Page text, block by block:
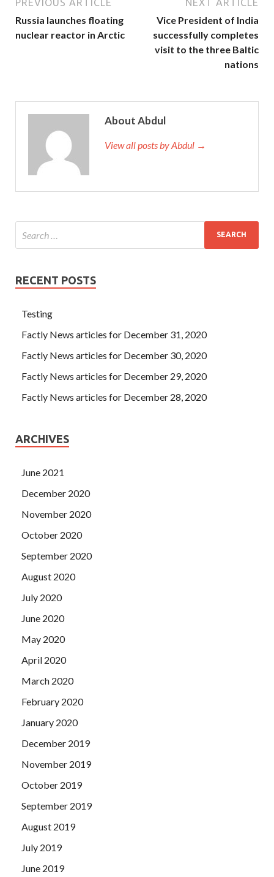
PREVIOUS ARTICLE
Russia launches floating
nuclear reactor in Arctic
NEXT ARTICLE
Vice President of India
successfully completes
visit to the three Baltic
nations
About Abdul
View all posts by Abdul →
RECENT POSTS
Testing
Factly News articles for December 31, 2020
Factly News articles for December 30, 2020
Factly News articles for December 29, 2020
Factly News articles for December 28, 2020
ARCHIVES
June 2021
December 2020
November 2020
October 2020
September 2020
August 2020
July 2020
June 2020
May 2020
April 2020
March 2020
February 2020
January 2020
December 2019
November 2019
October 2019
September 2019
August 2019
July 2019
June 2019